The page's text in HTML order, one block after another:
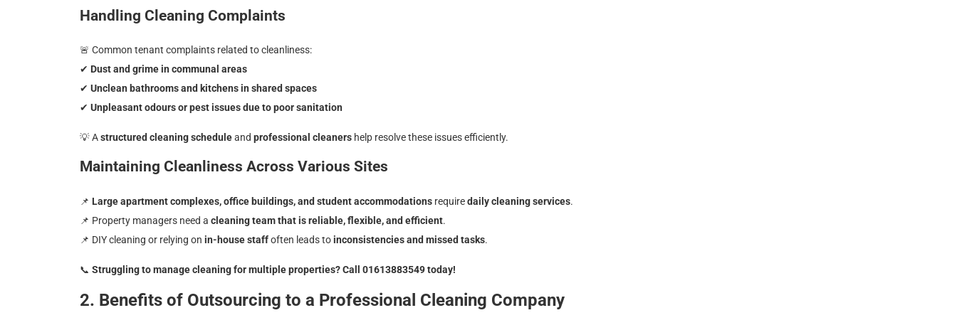
Handling Cleaning Complaints
🚨 Common tenant complaints related to cleanliness:
✔ Dust and grime in communal areas
✔ Unclean bathrooms and kitchens in shared spaces
✔ Unpleasant odours or pest issues due to poor sanitation
💡Astructured cleaning scheduleand professional cleaners help resolve these issues efficiently.
Maintaining Cleanliness Across Various Sites
📌 Large apartment complexes, office buildings, and student accommodations requiredaily cleaningservices.
📌 Property managers need a cleaning team that is reliable, flexible, and efficient.
📌 DIY cleaning or relying on in-house staffoften leads toinconsistencies and missed tasks.
📞 Struggling to manage cleaning for multiple properties? Call 01613883549 today!
2. Benefits of Outsourcing to a Professional Cleaning Company